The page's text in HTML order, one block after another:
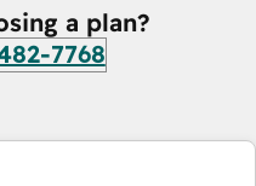
a plan?
7768